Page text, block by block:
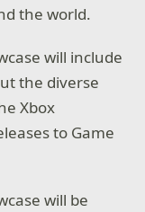
the world.
will include
the diverse
Xbox
to Game
will be